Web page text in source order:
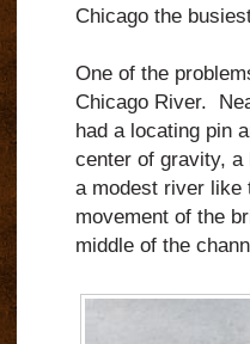
Chicago the
One of the
Chicago River.
had a locating pin
center of gravity, a
a modest river like
movement of the
middle of the